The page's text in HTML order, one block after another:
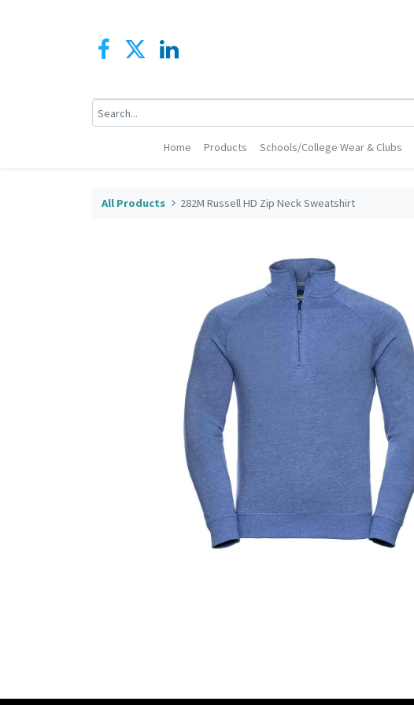
Home Products Schools/College Wear & Clubs
All Products 282M Russell HD Zip Neck Sweatshirt